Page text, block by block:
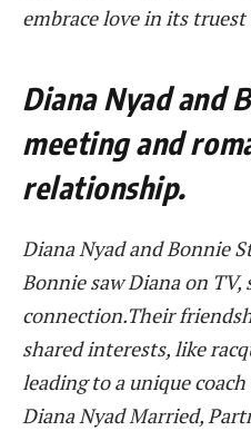
embrace love in its
Diana Nyad and
meeting and
relationship.
Diana Nyad and Bonnie
Bonnie saw Diana on
connection.Their
shared interests, like
leading to a unique
Diana Nyad Married,